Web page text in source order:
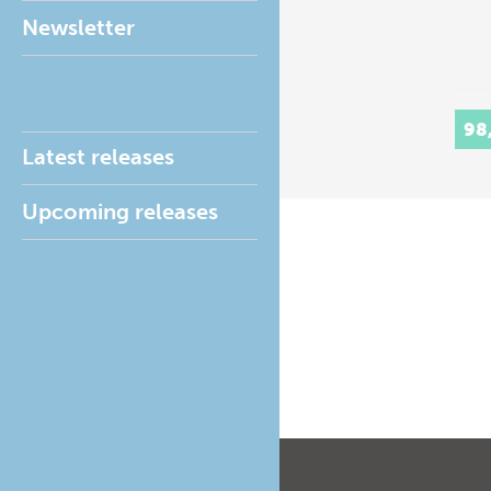
Newsletter
Latest releases
Upcoming releases